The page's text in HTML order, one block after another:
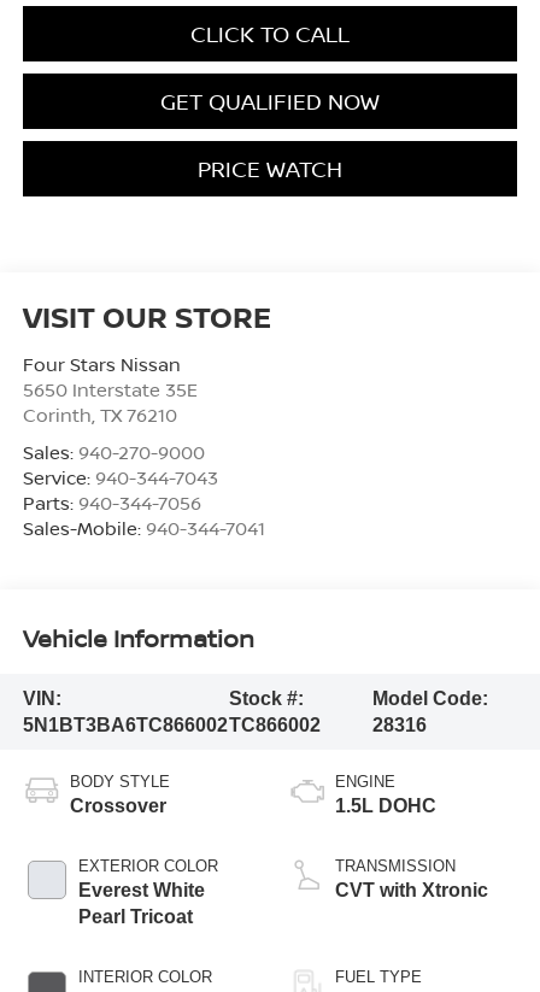
CLICK TO CALL
GET QUALIFIED NOW
PRICE WATCH
VISIT OUR STORE
Four Stars Nissan
5650 Interstate 35E
Corinth, TX 76210
Sales: 940-270-9000
Service: 940-344-7043
Parts: 940-344-7056
Sales-Mobile: 940-344-7041
Vehicle Information
VIN:
5N1BT3BA6TC866002
Stock #:
TC866002
Model Code:
28316
BODY STYLE
Crossover
EXTERIOR COLOR
Everest White
Pearl Tricoat
INTERIOR COLOR
ENGINE
1.5L DOHC
TRANSMISSION
CVT with Xtronic
FUEL TYPE